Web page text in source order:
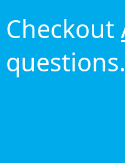
Checkout
questions.